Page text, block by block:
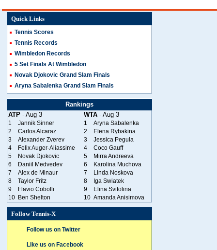
Quick Links
Tennis Scores
Tennis Records
Wimbledon Records
5 Set Finals At Wimbledon
Novak Djokovic Grand Slam Finals
Aryna Sabalenka Grand Slam Finals
Rankings
ATP - Aug 3 WTA - Aug 3
1 Jannik Sinner 1
Aryna Sabalenka
2
Carlos Alcaraz 2
Elena Rybakina
3
Alexander Zverev 3
Jessica Pegula
4
Felix Auger-Aliassime 4
Coco Gauff
5
Novak Djokovic 5
Mirra Andreeva
6
Daniil Medvedev 6
Karolina Muchova
7
Alex de Minaur 7
Linda Noskova
8
Taylor Fritz 8
Iga Swiatek
9
Flavio Cobolli 9
Elina Svitolina
10 Ben Shelton 10 Amanda Anisimova
Follow Tennis-X
Follow us on Twitter
Like us on Facebook